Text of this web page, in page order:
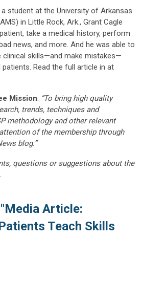
student at the University of Arkansas
in Little Rock, Ark., Grant Cagle
take a medical history, perform
news, and more. And he was able to
clinical skills—and make mistakes—
Read the full article in at
Mission: “To bring high quality
trends, techniques and
methodology and other relevant
of the membership through
blog.”
questions or suggestions about the
"Media Article:
Teach Skills